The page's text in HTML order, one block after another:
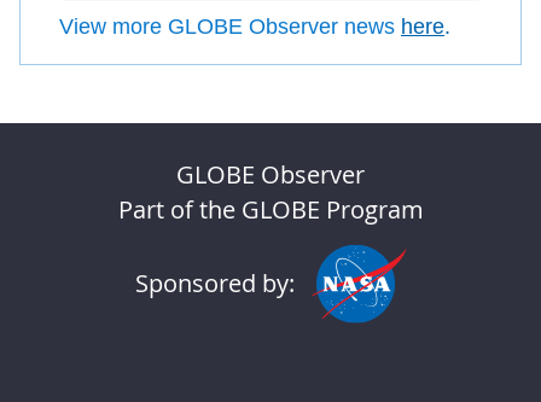
View more GLOBE Observer news here.
GLOBE Observer
Part of the GLOBE Program
Sponsored by: